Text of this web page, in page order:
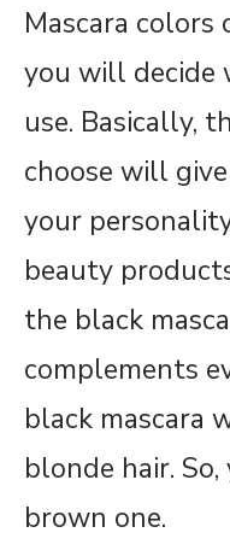
Mascara colors
you will decide
use. Basically,
choose will
your
beauty
the black
complements
black mascara
blonde hair.
brown one.